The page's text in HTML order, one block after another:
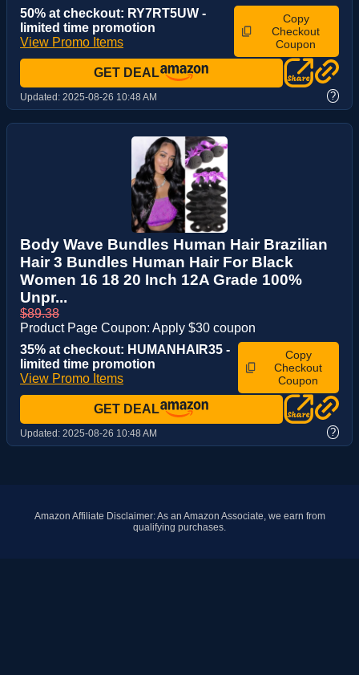
50% at checkout: RY7RT5UW -
limited time promotion
View Promo Items
Copy
Checkout
Coupon
GET DEAL
Updated: 2025-08-26 10:48 AM ?
Body Wave Bundles Human Hair Brazilian
Hair 3 Bundles Human Hair For Black
Women 16 18 20 Inch 12A Grade 100%
Unpr...
$89.38
Product Page Coupon: Apply $30 coupon
35% at checkout: HUMANHAIR35 -
limited time promotion
View Promo Items
Copy
Checkout
Coupon
GET DEAL
Updated: 2025-08-26 10:48 AM ?
Amazon Affiliate Disclaimer: As an Amazon Associate, we earn from
qualifying purchases.